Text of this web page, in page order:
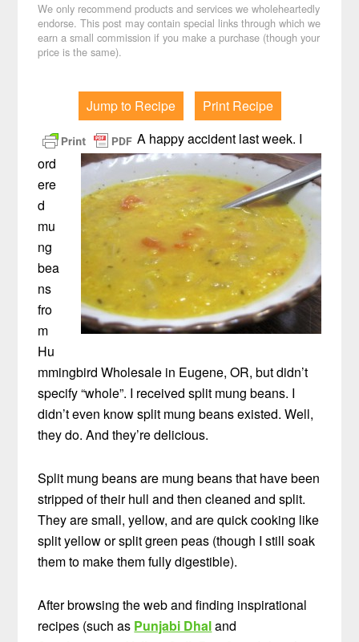
We only recommend products and services we wholeheartedly
endorse. This post may contain special links through which we
earn a small commission if you make a purchase (though your
price is the same).
Jump to Recipe
Print Recipe
A happy accident last week. I
ord
ere
d
mu
ng
bea
ns
fro
m
Hu
mmingbird Wholesale in Eugene, OR, but didn’t
specify “whole”. I received split mung beans. I
didn’t even know split mung beans existed. Well,
they do. And they’re delicious.
Split mung beans are mung beans that have been
stripped of their hull and then cleaned and split.
They are small, yellow, and are quick cooking like
split yellow or split green peas (though I still soak
them to make them fully digestible).
After browsing the web and finding inspirational
recipes (such as Punjabi Dhaland